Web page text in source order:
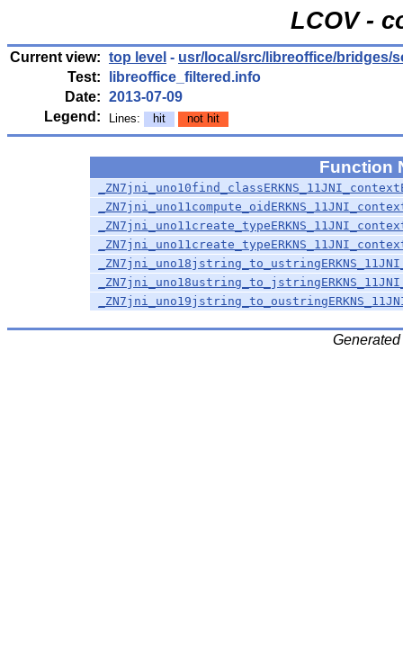
LCOV -
Current view: top level - usr/local/src/libreoffice/bridges/
Test:
libreoffice_filtered.info
Date: 2013-07-09
Legend:
Lines: hit not hit
Function